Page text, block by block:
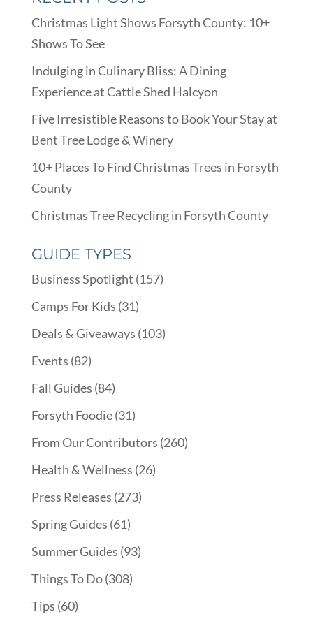
Christmas Light Shows Forsyth County: 10+
Shows To See
Indulging in Culinary Bliss: A Dining
Experience at Cattle Shed Halcyon
Five Irresistible Reasons to Book Your Stay at
Bent Tree Lodge & Winery
10+ Places To Find Christmas Trees in Forsyth
County
Christmas Tree Recycling in Forsyth County
GUIDE TYPES
Business Spotlight (157)
Camps For Kids (31)
Deals & Giveaways (103)
Events (82)
Fall Guides (84)
Forsyth Foodie(31)
From Our Contributors (260)
Health & Wellness (26)
Press Releases (273)
Spring Guides (61)
Summer Guides (93)
Things To Do(308)
Tips (60)